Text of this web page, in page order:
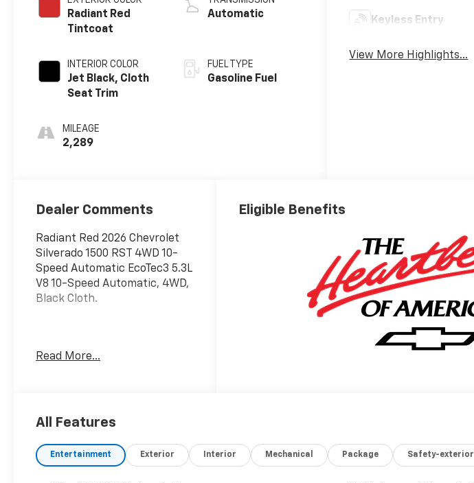
Radiant Red
Tintcoat
INTERIOR COLOR
Jet Black, Cloth
Seat Trim
MILEAGE
2,289
Automatic
FUEL TYPE
Gasoline Fuel
Keyless Entry
View More Highlights...
Dealer Comments
Radiant Red 2026 Chevrolet
Silverado 1500 RST 4WD 10-
Speed Automatic EcoTec3 5.3L
V8 10-Speed Automatic, 4WD,
Black Cloth.
Clinton Twp! Our motto,
best it can be. We appreciate
for your next new or pre-
owned Chevrolet vehicle
Read More...
Eligible Benefits
All Features
Entertainment Exterior Interior Mechanical Package Safety-exterior